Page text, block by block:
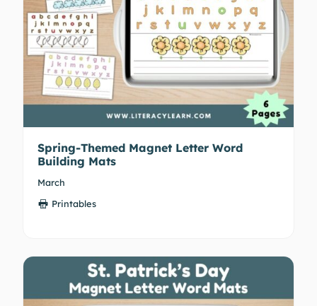
Spring-Themed Magnet Letter Word
Building Mats
March
Printables